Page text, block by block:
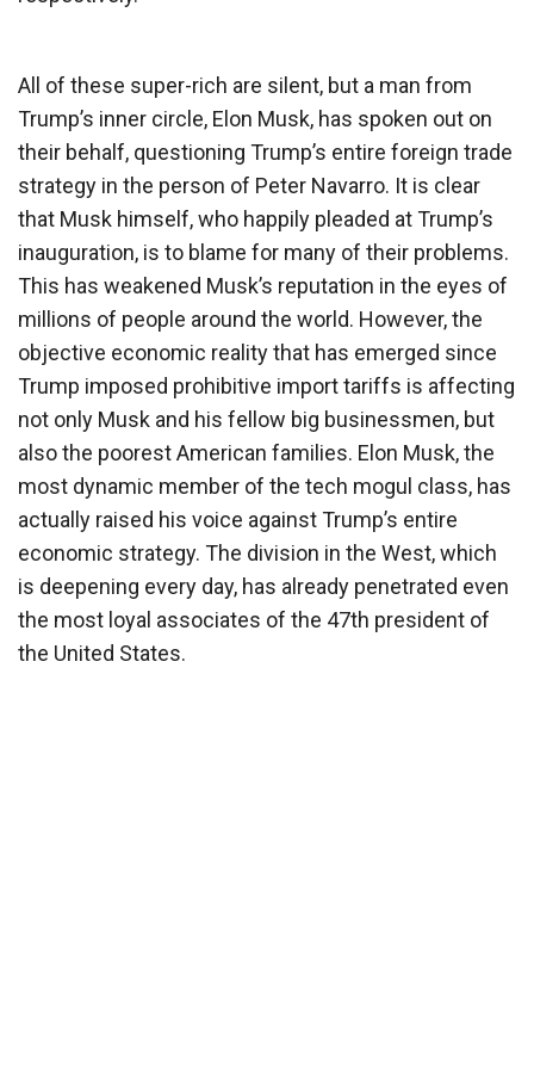
All of these super-rich are silent, but a man from
Trump’s inner circle, Elon Musk, has spoken out on
their behalf, questioning Trump’s entire foreign trade
strategy in the person of Peter Navarro. It is clear
that Musk himself, who happily pleaded at Trump’s
inauguration, is to blame for many of their problems.
This has weakened Musk’s reputation in the eyes of
millions of people around the world. However, the
objective economic reality that has emerged since
Trump imposed prohibitive import tariffs is affecting
not only Musk and his fellow big businessmen, but
also the poorest American families. Elon Musk, the
most dynamic member of the tech mogul class, has
actually raised his voice against Trump’s entire
economic strategy. The division in the West, which
is deepening every day, has already penetrated even
the most loyal associates of the 47th president of
the United States.